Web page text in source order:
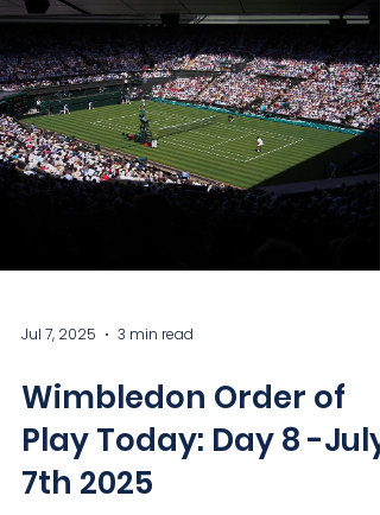
Jul 7, 2025 3 min read
Wimbledon Order of
Play Today: Day 8 -July
7th 2025